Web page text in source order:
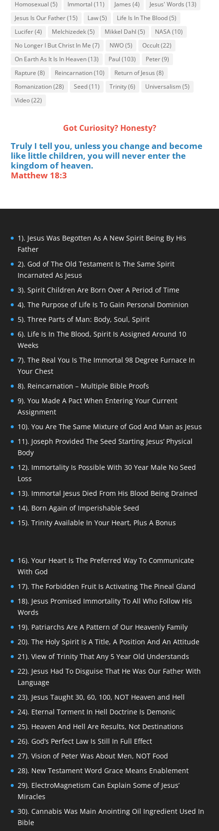
Homosexual (5) Immortal (11) James (4) Jesus' Words (13)
Jesus Is Our Father(15) Law(5) Life Is In The Blood(5)
Lucifer(4) Melchizedek(5) Mikkel Dahl (5) NASA(10)
No Longer I But Christ In Me (7) NWO(5) Occult(22)
On Earth As It Is In Heaven(13) Paul (103) Peter(9)
Rapture (8) Reincarnation(10) Return of Jesus (8)
Romanization(28) Seed(11) Trinity(6) Universalism (5)
Video(22)
Got Curiosity? Honesty?
Truly I tell you, unless you change and become
like little children, you will never enter the
kingdom of heaven.
Matthew 18:3
1). Jesus Was Begotten As A New Spirit Being By His
Father
2). God of The Old Testament Is The Same Spirit
Incarnated As Jesus
3). Spirit Children Are Born Over A Period of Time
4). The Purpose of Life Is To Gain Personal Dominion
5). Three Parts of Man: Body, Soul, Spirit
6). Life Is In The Blood, Spirit Is Assigned Around 10
Weeks
7). The Real You Is The Immortal 98 Degree Furnace In
Your Chest
8). Reincarnation – Multiple Bible Proofs
9). You Made A Pact When Entering Your Current
Assignment
10). You Are The Same Mixture of God And Man as Jesus
11). Joseph Provided The Seed Starting Jesus’ Physical
Body
12). Immortality Is Possible With 30 Year Male No Seed
Loss
13). Immortal Jesus Died From His Blood Being Drained
14). Born Again of Imperishable Seed
15). Trinity Available In Your Heart, Plus A Bonus
16). Your Heart Is The Preferred Way To Communicate
With God
17). The Forbidden Fruit Is Activating The Pineal Gland
18). Jesus Promised Immortality To All Who Follow His
Words
19). Patriarchs Are A Pattern of Our Heavenly Family
20). The Holy Spirit Is A Title, A Position And An Attitude
21). View of Trinity That Any 5 Year Old Understands
22). Jesus Had To Disguise That He Was Our Father With
Language
23). Jesus Taught 30, 60, 100, NOT Heaven and Hell
24). Eternal Torment In Hell Doctrine Is Demonic
25). Heaven And Hell Are Results, Not Destinations
26). God’s Perfect Law Is Still In Full Effect
27). Vision of Peter Was About Men, NOT Food
28). New Testament Word Grace Means Enablement
29). ElectroMagnetism Can Explain Some of Jesus’
Miracles
30). Cannabis Was Main Anointing Oil Ingredient Used In
Bible